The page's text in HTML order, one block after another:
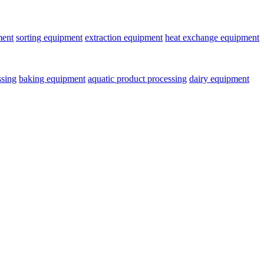
sorting equipment extraction equipment heat exchange equipment
baking equipment aquatic product processing dairy equipment